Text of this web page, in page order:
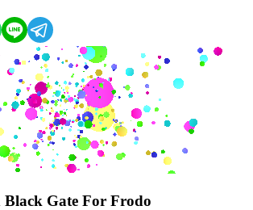
Gate For Frodo